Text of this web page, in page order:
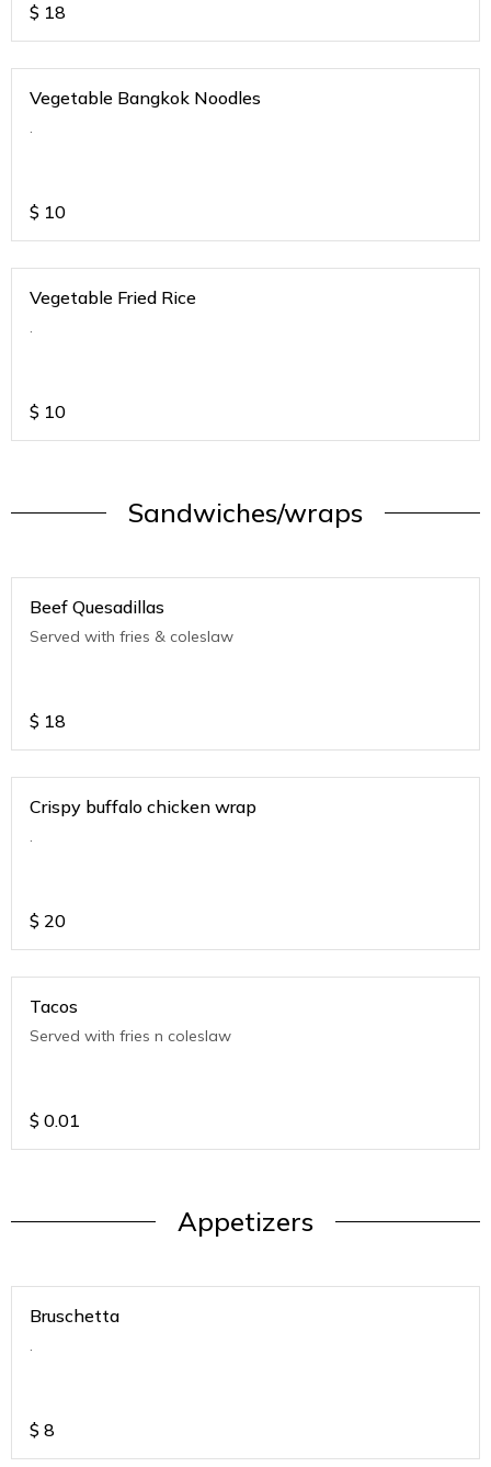
$ 18
Vegetable Bangkok Noodles
.
$ 10
Vegetable Fried Rice
.
$ 10
Sandwiches/wraps
Beef Quesadillas
Served with fries & coleslaw
$ 18
Crispy buffalo chicken wrap
.
$ 20
Tacos
Served with fries n coleslaw
$ 0.01
Appetizers
Bruschetta
.
$ 8